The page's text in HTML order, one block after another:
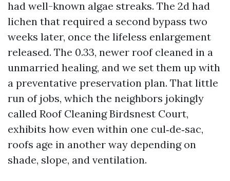
had well-known algae streaks. The 2d had
lichen that required a second bypass two
weeks later, once the lifeless enlargement
released. The 0.33, newer roof cleaned in a
unmarried healing, and we set them up with
a preventative preservation plan. That little
run of jobs, which the neighbors jokingly
called Roof Cleaning Birdsnest Court,
exhibits how even within one cul‑de‑sac,
roofs age in another way depending on
shade, slope, and ventilation.